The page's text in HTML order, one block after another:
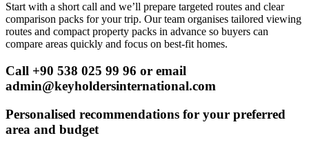
Start with a short call and we’ll prepare targeted routes and clear
comparison packs for your trip. Our team organises tailored viewing
routes and compact property packs in advance so buyers can
compare areas quickly and focus on best-fit homes.
Call +90 538 025 99 96 or email
admin@keyholdersinternational.com
Personalised recommendations for your preferred
area and budget